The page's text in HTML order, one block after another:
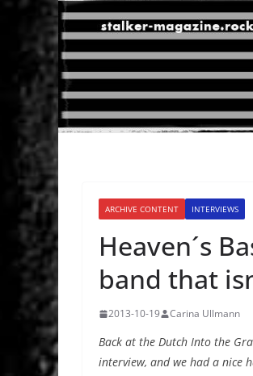
ARCHIVE CONTENT INTERVIEWS
Heaven´s
band that
2013-10-19 Carina Ullmann
Back at the Dutch Into the
interview, and we had a nice